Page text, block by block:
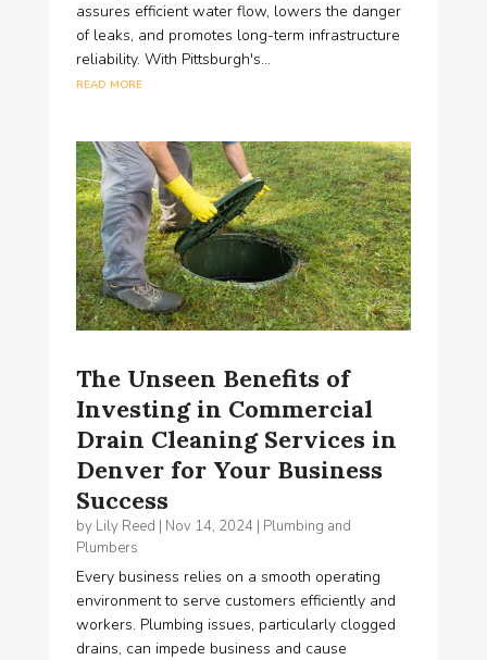
assures efficient water flow, lowers the danger
of leaks, and promotes long-term infrastructure
reliability. With Pittsburgh's...
read more
The Unseen Benefits of
Investing in Commercial
Drain Cleaning Services in
Denver for Your Business
Success
by Lily Reed | Nov 14, 2024| Plumbing and
Plumbers
Every business relies on a smooth operating
environment to serve customers efficiently and
workers. Plumbing issues, particularly clogged
drains, can impede business and cause